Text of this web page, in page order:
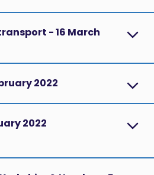
- 16 March
2022
2022